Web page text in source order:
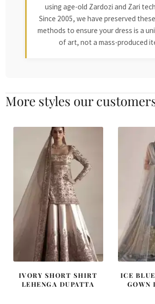
using age-old Zardozi and Zari
Since 2005, we have preserved
methods to ensure your dress is a
of art, not a mass-produced
More styles our
IVORY SHORT SHIRT
LEHENGA DUPATTA
ICE
GOWN